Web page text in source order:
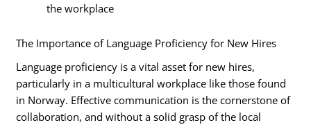
the workplace
The Importance of Language Proficiency for New Hires
Language proficiency is a vital asset for new hires,
particularly in a multicultural workplace like those found
in Norway. Effective communication is the cornerstone of
collaboration, and without a solid grasp of the local